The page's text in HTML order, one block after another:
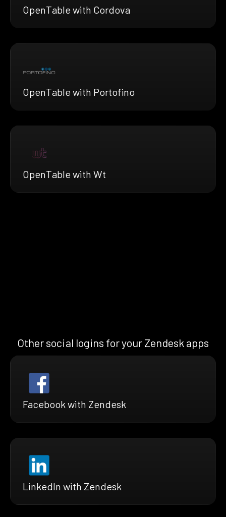
OpenTable with Cordova
OpenTable with Portofino
OpenTable with Wt
Other social logins for your Zendesk apps
Facebook with Zendesk
LinkedIn with Zendesk